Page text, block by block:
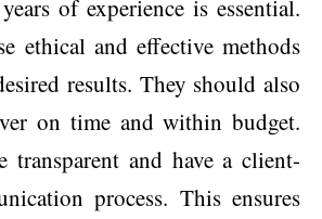
of experience is essential.
ethical and effective methods
results. They should also
on time and within budget.
transparent and have a client-
process. This ensures